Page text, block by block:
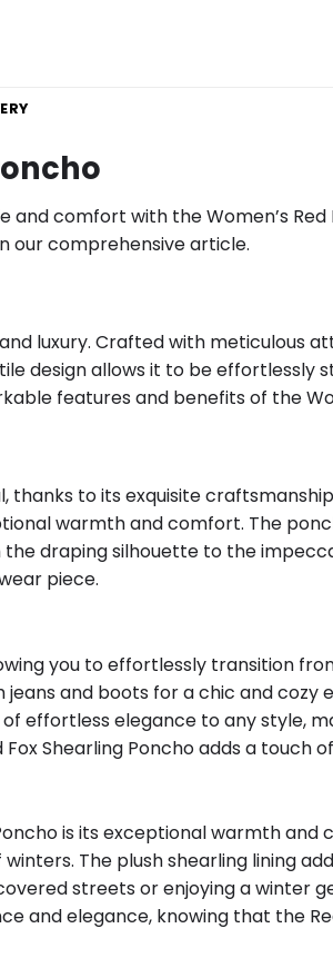
comfort with the Women’s
our comprehensive article.
luxury. Crafted with
design allows it to be effortlessly
features and benefits of the
thanks to its exquisite
warmth and comfort. The
draping silhouette to the
piece.
you to effortlessly transition
and boots for a chic and
effortless elegance to any style,
Shearling Poncho adds a touch
is its exceptional warmth
The plush shearling lining
streets or enjoying a winter
and elegance, knowing that the